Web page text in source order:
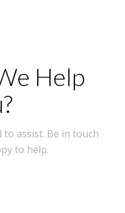
Help
to assist. Be in touch
to help.